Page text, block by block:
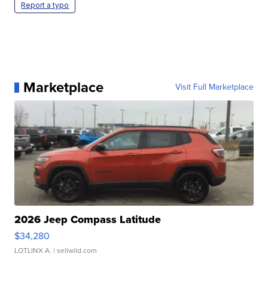
Report a typo
Marketplace Visit Full Marketplace
2026 Jeep Compass Latitude
$34,280
LOTLINX A. | sellwild.com